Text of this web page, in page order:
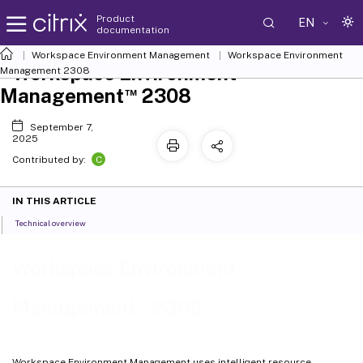
Product
documentation
EN
Workspace Environment Management
Workspace Environment
Management 2308
Workspace Environment
Management™2308
September 7,
2025
Contributed by:
C
IN THIS ARTICLE
Technical overview